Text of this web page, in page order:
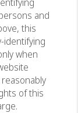
and
this
identifying
when
of this